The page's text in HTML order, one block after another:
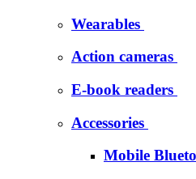
Wearables
Action cameras
E-book readers
Accessories
Mobile